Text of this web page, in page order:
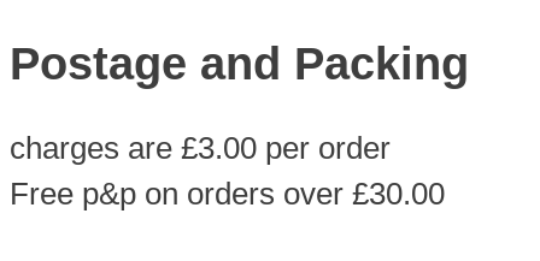
Postage and Packing
charges are £3.00 per order
Free p&p on orders over £30.00